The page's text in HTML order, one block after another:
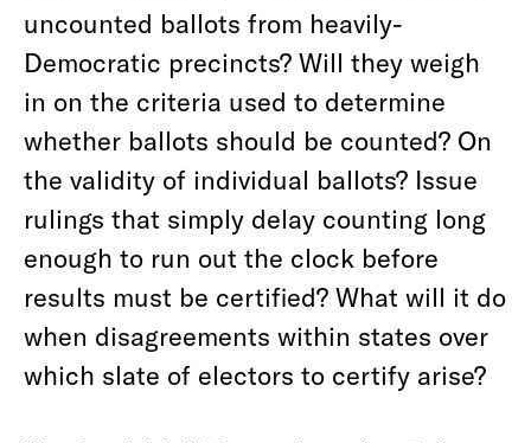
uncounted ballots from heavily-
Democratic precincts? Will they weigh
in on the criteria used to determine
whether ballots should be counted? On
the validity of individual ballots? Issue
rulings that simply delay counting long
enough to run out the clock before
results must be certified? What will it do
when disagreements within states over
which slate of electors to certify arise?